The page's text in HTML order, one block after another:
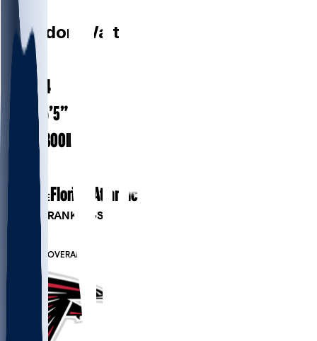
Brandon Walton
67
28.4
HEIGHT 6’5”
WEIGHT 300lbs
COLLEGEFlorida Atlantic
PLAYER RANKINGS
OVERALL